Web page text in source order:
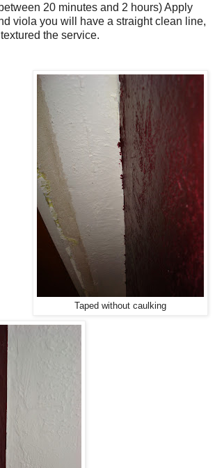
20 minutes and 2 hours) Apply
viola you will have a straight clean line,
the service.
Taped without caulking